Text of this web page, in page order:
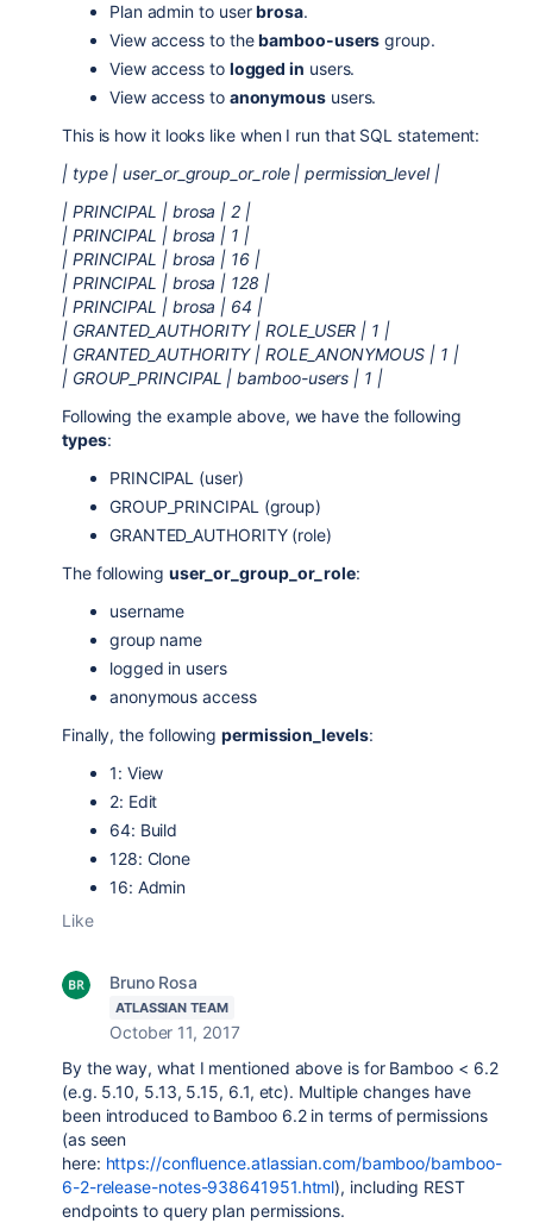
Plan admin to userbrosa.
View access to thebamboo-users group.
View access to logged in users.
View access to anonymous users.
This is how it looks like when I run that SQL statement:
| type | user_or_group_or_role | permission_level |
| PRINCIPAL | brosa | 2 |
| PRINCIPAL | brosa | 1 |
| PRINCIPAL | brosa | 16 |
| PRINCIPAL | brosa | 128 |
| PRINCIPAL | brosa | 64 |
| GRANTED_AUTHORITY | ROLE_USER | 1 |
| GRANTED_AUTHORITY | ROLE_ANONYMOUS | 1 |
| GROUP_PRINCIPAL | bamboo-users | 1 |
Following the example above, we have the following
types:
PRINCIPAL (user)
GROUP_PRINCIPAL (group)
GRANTED_AUTHORITY (role)
The following user_or_group_or_role:
username
group name
logged in users
anonymous access
Finally, the followingpermission_levels:
1: View
2: Edit
64: Build
128: Clone
16: Admin
Like
Bruno Rosa
ATLASSIAN TEAM
October 11, 2017
By the way, what I mentioned above is for Bamboo < 6.2
(e.g. 5.10, 5.13, 5.15, 6.1, etc). Multiple changes have
been introduced to Bamboo 6.2 in terms of permissions
(as seen
here: https://confluence.atlassian.com/bamboo/bamboo-
6-2-release-notes-938641951.html), including REST
endpoints to query plan permissions.